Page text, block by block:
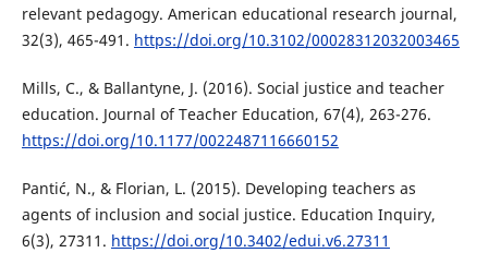
relevant pedagogy. American educational research journal,
32(3), 465-491. https://doi.org/10.3102/00028312032003465
Mills, C., & Ballantyne, J. (2016). Social justice and teacher
education. Journal of Teacher Education, 67(4), 263-276.
https://doi.org/10.1177/0022487116660152
Pantić, N., & Florian, L. (2015). Developing teachers as
agents of inclusion and social justice. Education Inquiry,
6(3), 27311. https://doi.org/10.3402/edui.v6.27311